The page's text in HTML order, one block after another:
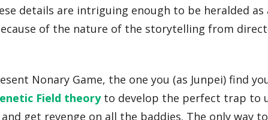
details are intriguing enough to be heralded as
of the nature of the storytelling from
Nonary Game, the one you (as Junpei) find
Field theoryto develop the perfect trap to
get revenge on all the baddies. The only way